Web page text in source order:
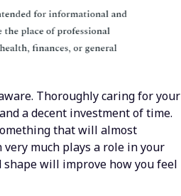
Thoroughly caring for your
a decent investment of time.
that will almost
much plays a role in your
will improve how you feel